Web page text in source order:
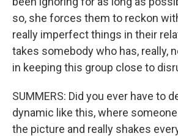
so, she forces them to reckon
really imperfect things in their
takes somebody who has, really,
in keeping this group close to
SUMMERS: Did you ever have to
dynamic like this, where
the picture and really shakes